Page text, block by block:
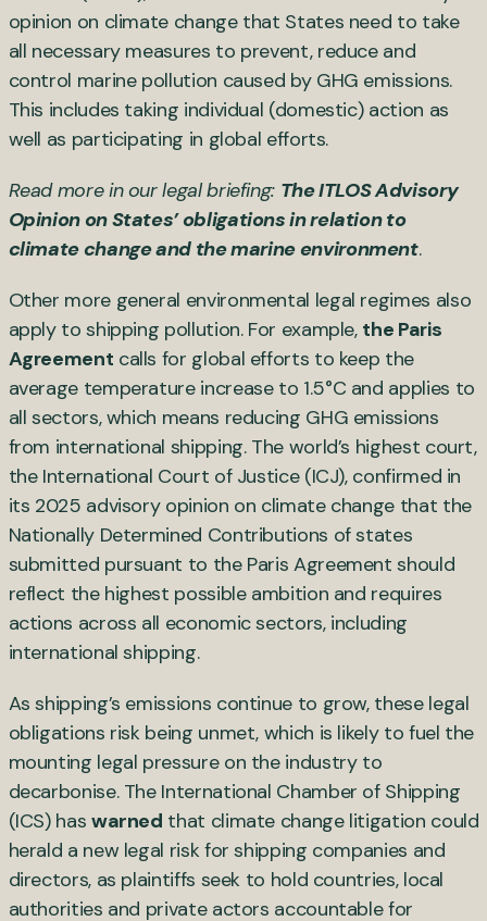
opinion on climate change that States need to take
all necessary measures to prevent, reduce and
control marine pollution caused by GHG emissions.
This includes taking individual (domestic) action as
well as participating in global efforts.
Read more in our legal briefing: The ITLOS Advisory
Opinion on States’ obligations in relation to
climate change and the marine environment.
Other more general environmental legal regimes also
apply to shipping pollution. For example, the Paris
Agreement calls for global efforts to keep the
average temperature increase to 1.5°C and applies to
all sectors, which means reducing GHG emissions
from international shipping. The world’s highest court,
the International Court of Justice (ICJ), confirmed in
its 2025 advisory opinion on climate change that the
Nationally Determined Contributions of states
submitted pursuant to the Paris Agreement should
reflect the highest possible ambition and requires
actions across all economic sectors, including
international shipping.
As shipping’s emissions continue to grow, these legal
obligations risk being unmet, which is likely to fuel the
mounting legal pressure on the industry to
decarbonise. The International Chamber of Shipping
(ICS) has warned that climate change litigation could
herald a new legal risk for shipping companies and
directors, as plaintiffs seek to hold countries, local
authorities and private actors accountable for